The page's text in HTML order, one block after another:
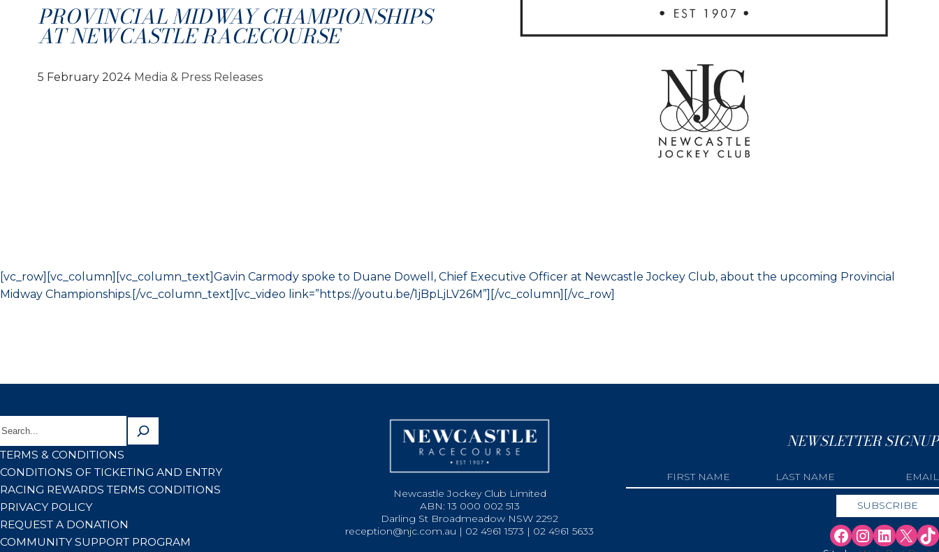
PROVINCIAL MIDWAY CHAMPIONSHIPS
AT NEWCASTLE RACECOURSE
5 February 2024 Media & Press Releases
[vc_row][vc_column][vc_column_text]Gavin Carmody spoke to Duane Dowell, Chief Executive Officer at Newcastle Jockey Club, about the upcoming Provincial
Midway Championships.[/vc_column_text][vc_video link=”https://youtu.be/1jBpLjLV26M”][/vc_column][/vc_row]
TERMS & CONDITIONS
CONDITIONS OF TICKETING AND ENTRY
RACING REWARDS TERMS CONDITIONS
PRIVACY POLICY
REQUEST A DONATION
COMMUNITY SUPPORT PROGRAM
Newcastle Jockey Club Limited
ABN: 13 000 002 513
Darling St Broadmeadow NSW 2292
reception@njc.com.au | 02 4961 1573 | 02 4961 5633
NEWSLETTER SIGNUP